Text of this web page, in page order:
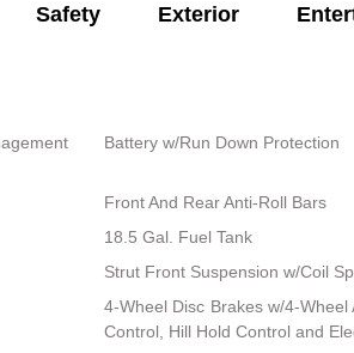
Safety Exterior
Battery w/Run Down Protection
Front And Rear Anti-Roll Bars
18.5 Gal. Fuel Tank
Strut Front Suspension w/Coil
4-Wheel Disc Brakes w/4-
Control, Hill Hold Control and